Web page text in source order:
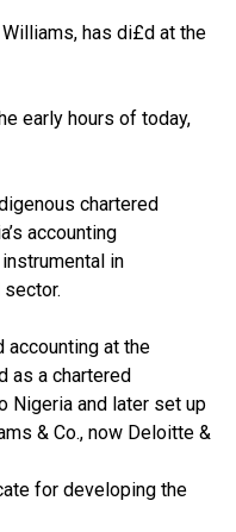
has di£d at the
early hours of today,
chartered
accounting
in
sector.
accounting at the
as a chartered
Nigeria and later set up
& Co., now Deloitte &
for developing the